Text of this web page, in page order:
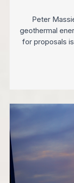
Peter
geothermal
for proposals